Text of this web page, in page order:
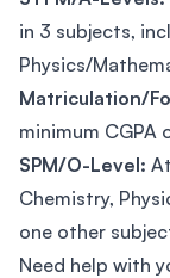
in 3 subjects,
Physics/
Matriculation/
minimum CGPA
SPM/O-Level:
Chemistry,
one other
Need help with